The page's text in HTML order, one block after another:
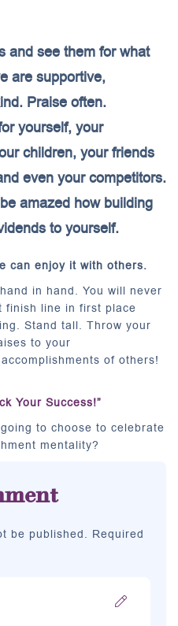
and see them for what
are supportive,
Praise often.
yourself, your
children, your friends
even your competitors.
amazed how building
to yourself.
can enjoy it with others.
in hand. You will never
finish line in first place
Stand tall. Throw your
to your
of others!
Your Success!”
to choose to celebrate
mentality?
be published. Required